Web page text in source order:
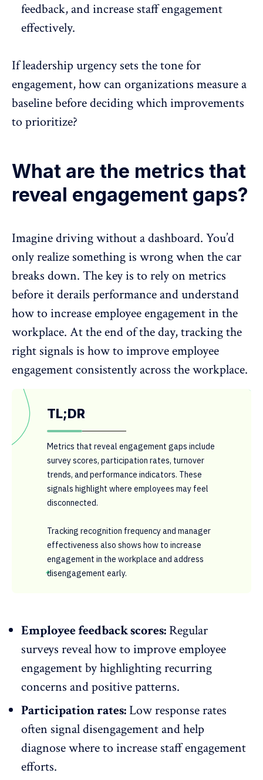
feedback, and increase staff engagement
effectively.
If leadership urgency sets the tone for
engagement, how can organizations measure a
baseline before deciding which improvements
to prioritize?
What are the metrics that
reveal engagement gaps?
Imagine driving without a dashboard. You’d
only realize something is wrong when the car
breaks down. The key is to rely on metrics
before it derails performance and understand
how toincrease employee engagementin the
workplace. At the end of the day, tracking the
right signals is how to improve employee
engagement consistently across the workplace.
TL;DR
Metrics that reveal engagement gaps include
survey scores, participation rates, turnover
trends, and performance indicators. These
signals highlight where employees may feel
disconnected.
Tracking recognition frequency and manager
effectiveness also shows how to increase
engagement in the workplace and address
disengagement early.
Employee feedback scores: Regular
surveys reveal how to improve employee
engagement by highlighting recurring
concerns andpositive patterns.
Participation rates:Low response rates
often signal disengagement and help
diagnose where to increase staff engagement
efforts.